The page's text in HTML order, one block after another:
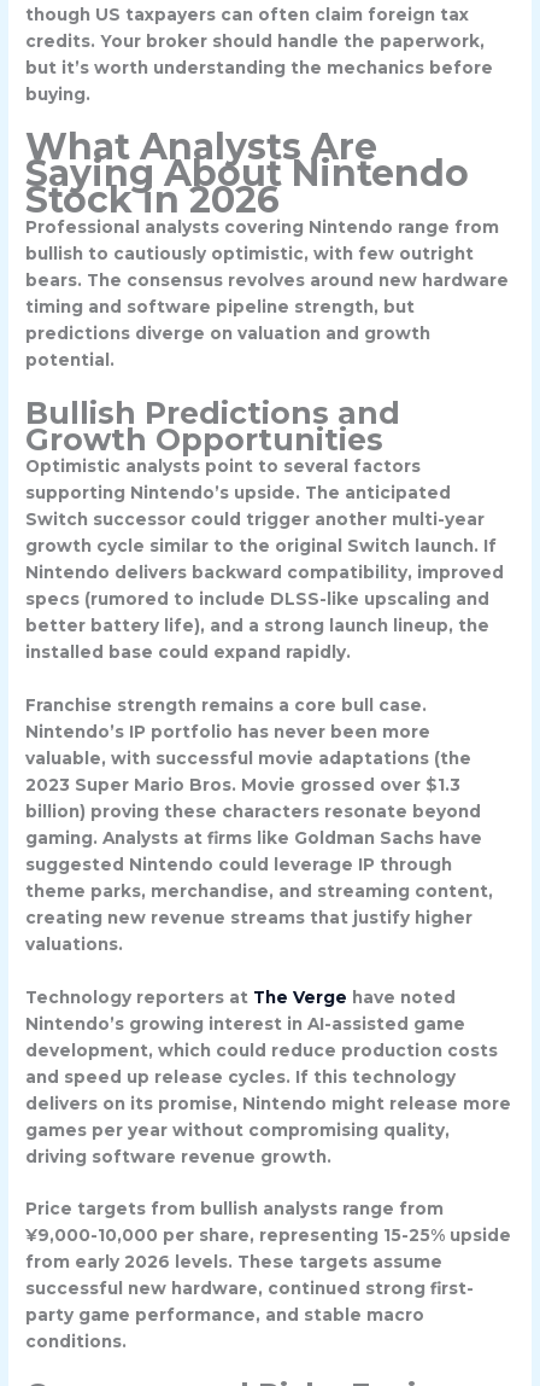
though US taxpayers can often claim foreign tax
credits. Your broker should handle the paperwork,
but it’s worth understanding the mechanics before
buying.
What Analysts Are
Saying About Nintendo
Stock in 2026
Professional analysts covering Nintendo range from
bullish to cautiously optimistic, with few outright
bears. The consensus revolves around new hardware
timing and software pipeline strength, but
predictions diverge on valuation and growth
potential.
Bullish Predictions and
Growth Opportunities
Optimistic analysts point to several factors
supporting Nintendo’s upside. The anticipated
Switch successor could trigger another multi-year
growth cycle similar to the original Switch launch. If
Nintendo delivers backward compatibility, improved
specs (rumored to include DLSS-like upscaling and
better battery life), and a strong launch lineup, the
installed base could expand rapidly.
Franchise strength remains a core bull case.
Nintendo’s IP portfolio has never been more
valuable, with successful movie adaptations (the
2023 Super Mario Bros. Movie grossed over $1.3
billion) proving these characters resonate beyond
gaming. Analysts at firms like Goldman Sachs have
suggested Nintendo could leverage IP through
theme parks, merchandise, and streaming content,
creating new revenue streams that justify higher
valuations.
Technology reporters at The Verge have noted
Nintendo’s growing interest in AI-assisted game
development, which could reduce production costs
and speed up release cycles. If this technology
delivers on its promise, Nintendo might release more
games per year without compromising quality,
driving software revenue growth.
Price targets from bullish analysts range from
¥9,000-10,000 per share, representing 15-25% upside
from early 2026 levels. These targets assume
successful new hardware, continued strong first-
party game performance, and stable macro
conditions.